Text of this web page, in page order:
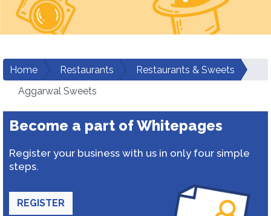
Home Restaurants
Restaurants & Sweets
Aggarwal Sweets
Become a part of Whitepages
Register your business with us in only four simple
steps.
REGISTER